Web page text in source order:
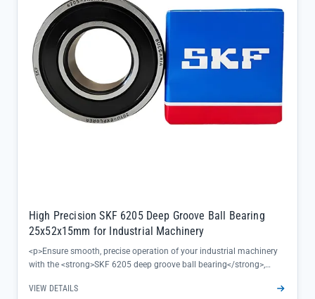
High Precision SKF 6205 Deep Groove Ball Bearing
25x52x15mm for Industrial Machinery
<p>Ensure smooth, precise operation of your industrial machinery
with the <strong>SKF 6205 deep groove ball bearing</strong>,
applications. This 25x52x15mm high-precision bearing minimizes
VIEW DETAILS